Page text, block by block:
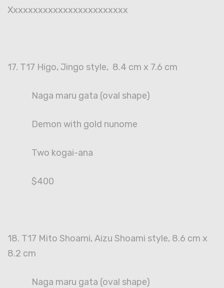
Xxxxxxxxxxxxxxxxxxxxxxxx
17. T17 Higo, Jingo style, 8.4 cm x 7.6 cm
Naga maru gata (oval shape)
Demon with gold nunome
Two kogai-ana
$400
18. T17 Mito Shoami, Aizu Shoami style, 8.6 cm x
8.2 cm
Naga maru gata (oval shape)